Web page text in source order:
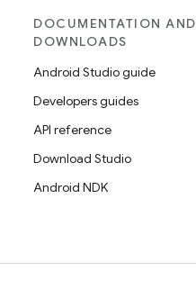
DOCUMENTATION AND
DOWNLOADS
Android Studio guide
Developers guides
API reference
Download Studio
Android NDK